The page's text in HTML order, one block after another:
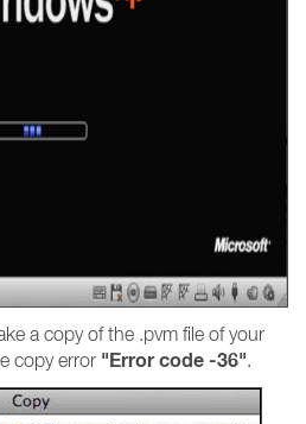
a copy of the .pvm file of your
copy error "Error code -36".